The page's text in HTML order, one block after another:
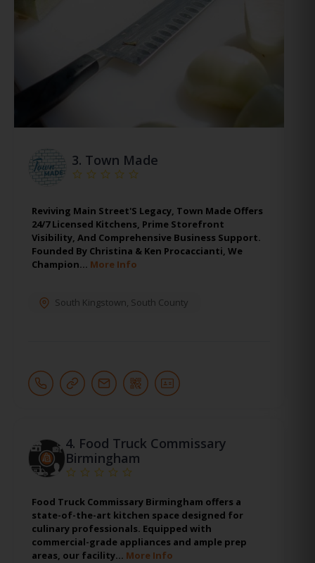
3. Town Made
Reviving Main Street'S Legacy, Town Made Offers
24/7 Licensed Kitchens, Prime Storefront
Visibility, And Comprehensive Business Support.
Founded By Christina & Ken Procaccianti, We
Champion… More Info
South Kingstown, South County
4. Food Truck Commissary
Birmingham
Food Truck Commissary Birmingham offers a
state-of-the-art kitchen space designed for
culinary professionals. Equipped with
commercial-grade appliances and ample prep
areas, our facility… More Info